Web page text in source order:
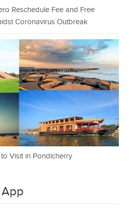
Reschedule Fee and Free
Coronavirus Outbreak
Visit in Pondicherry